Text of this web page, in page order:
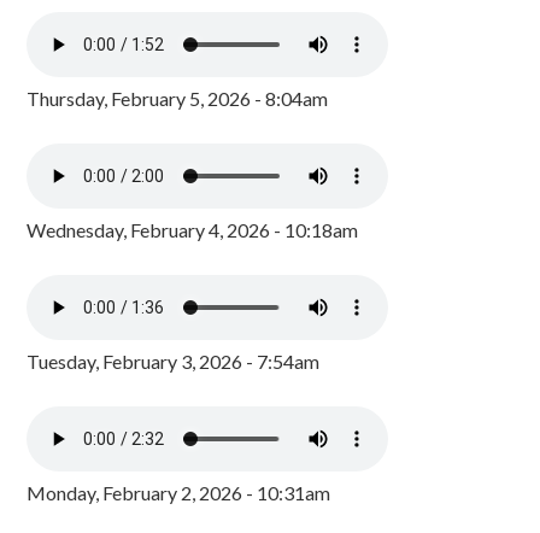
Thursday, February 5, 2026 - 8:04am
Wednesday, February 4, 2026 - 10:18am
Tuesday, February 3, 2026 - 7:54am
Monday, February 2, 2026 - 10:31am